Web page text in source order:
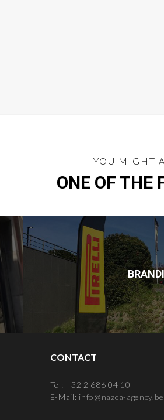
YOU MIGHT
ONE OF THE
CONTACT
Tel: +32 2 686 04 10
E-Mail: info@nazca-agency.be